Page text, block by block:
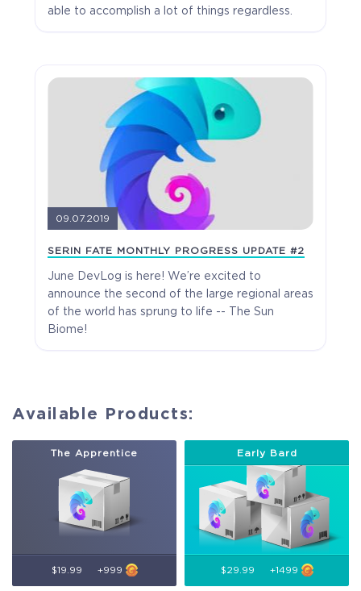
able to accomplish a lot of things regardless.
09.07.2019
SERIN FATE MONTHLY PROGRESS UPDATE #2
June DevLog is here! We’re excited to
announce the second of the large regional areas
of the world has sprung to life -- The Sun
Biome!
Available Products:
The Apprentice
$19.99 +999
Early Bard
$29.99 +1499